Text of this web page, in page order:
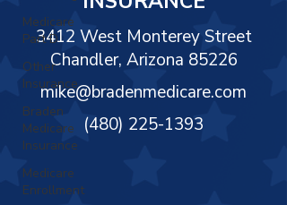
Medicare
Part D
Other
Insurance
Braden
Medicare
Insurance
Medicare
Enrollment
3412 West Monterey Street
Chandler, Arizona 85226
mike@bradenmedicare.com
(480) 225-1393